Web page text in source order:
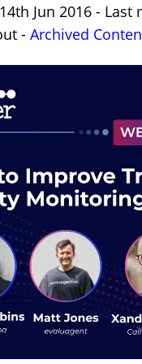
Jun 2016 - Last
- Archived